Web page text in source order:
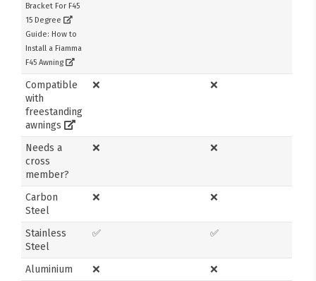
Bracket For F45
15 Degree
Guide: How to
Install a Fiamma
F45 Awning
Compatible
with
freestanding
awnings
❌ ❌
Needs a
cross
member?
❌ ❌
Carbon
Steel
❌ ❌
Stainless
Steel
✅ ✅
Aluminium ❌
❌